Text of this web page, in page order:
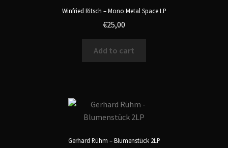
Winfried Ritsch – Mono Metal Space LP
€25,00
Add to cart
Gerhard Rühm – Blumenstück 2LP